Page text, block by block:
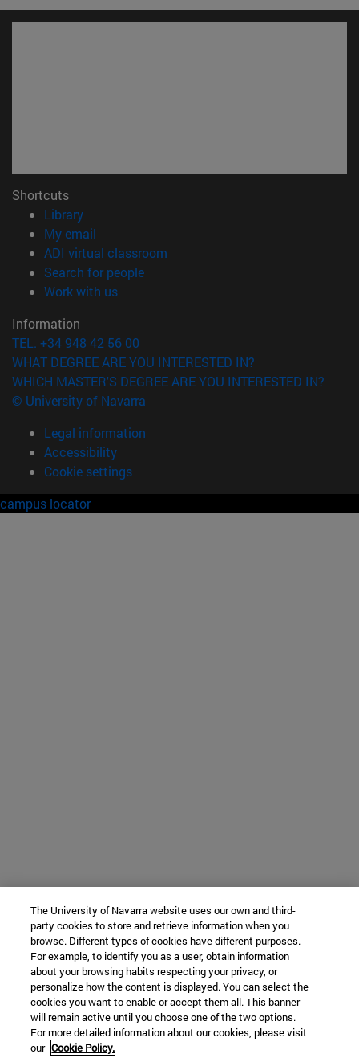
Shortcuts
Library(opens in new window)
My email
ADI virtual classroom
Search for people(opens in new window)
Work with us(opens in new window)
Information
TEL. +34 948 42 56 00
WHAT DEGREE ARE YOU INTERESTED IN?
WHICH MASTER'S DEGREE ARE YOU INTERESTED IN?
© University of Navarra
Legal information
Accessibility
Cookie settings
campus locator
The University of Navarra website uses our own and third-
party cookies to store and retrieve information when you
browse. Different types of cookies have different purposes.
For example, to identify you as a user, obtain information
about your browsing habits respecting your privacy, or
personalize how the content is displayed. You can select the
cookies you want to enable or accept them all. This banner
will remain active until you choose one of the two options.
For more detailed information about our cookies, please visit
our Cookie Policy.